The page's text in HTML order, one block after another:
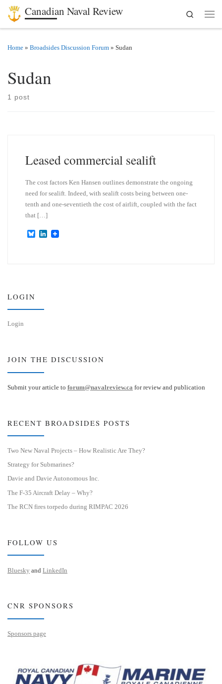
Skip to content
Canadian Naval Review
Search
Home » Broadsides Discussion Forum » Sudan
Sudan
1 post
Leased commercial sealift
The cost factors Ken Hansen outlines demonstrate the ongoing
need for sealift. Indeed, with sealift costs being between one-
tenth and one-seventieth the cost of airlift, coupled with the fact
that […]
B
L
LOGIN
Login
JOIN THE DISCUSSION
Submit your article to forum@navalreview.ca for review and publication
RECENT BROADSIDES POSTS
Two New Naval Projects – How Realistic Are They?
Strategy for Submarines?
Davie and Davie Autonomous Inc.
The F-35 Aircraft Delay – Why?
The RCN fires torpedo during RIMPAC 2026
FOLLOW US
Bluesky and LinkedIn
CNR SPONSORS
Sponsors page